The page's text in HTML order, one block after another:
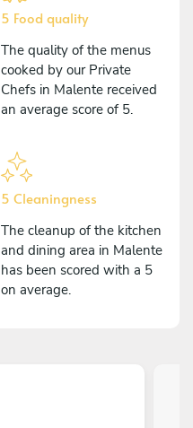
5 Food quality
The quality of the menus
cooked by our Private
Chefs in Malente received
an average score of 5.
5 Cleaningness
The cleanup of the kitchen
and dining area in Malente
has been scored with a 5
on average.